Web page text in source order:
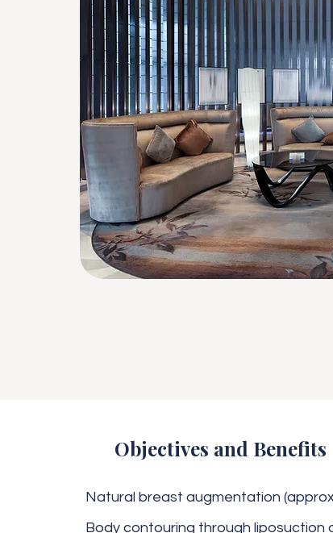
Objectives and Benefits
Natural breast augmentation
Body contouring through liposuction